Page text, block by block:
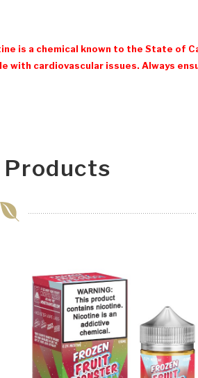
is a chemical known to the State
cardiovascular issues. Always
Products